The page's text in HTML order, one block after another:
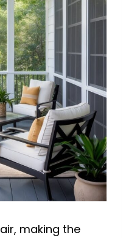
making the